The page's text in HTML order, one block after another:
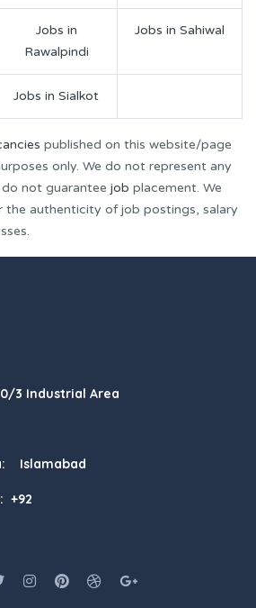
Jobs in
Rawalpindi
Jobs in Sahiwal
Jobs in Sialkot
published on this website/page
only. We do not represent any
not guarantee job placement. We
the authenticity of job postings, salary
3 Industrial Area
Islamabad
+92